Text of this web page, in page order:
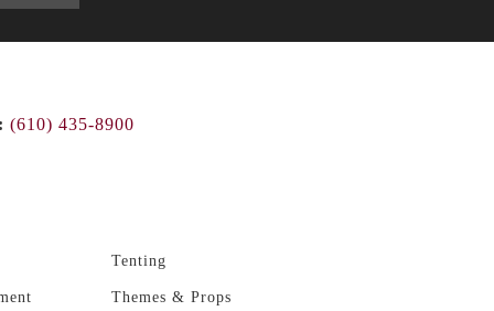
(610) 435-8900
Tenting
Themes & Props